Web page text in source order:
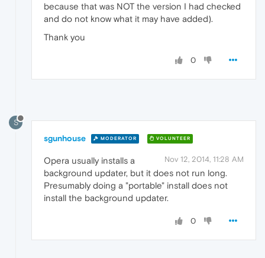
because that was NOT the version I had checked
and do not know what it may have added).
Thank you
0
S
sgunhouse MODERATOR VOLUNTEER
Nov 12, 2014, 11:28 AM
Opera usually installs a
background updater, but it does not run long.
Presumably doing a "portable" install does not
install the background updater.
0